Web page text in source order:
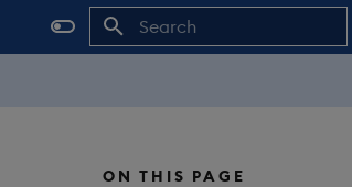
ON THIS PAGE